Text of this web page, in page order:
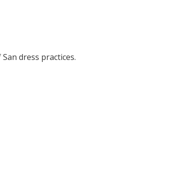
dress practices.